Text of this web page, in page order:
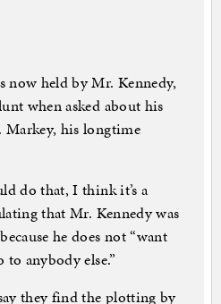
now held by Mr. Kennedy,
when asked about his
Markey, his longtime
do that, I think it’s a
that Mr. Kennedy was
he does not “want
to anybody else.”
they find the plotting by